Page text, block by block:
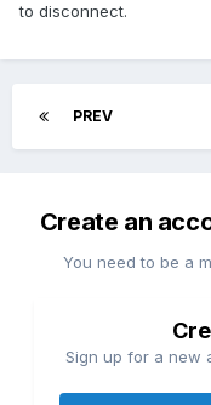
to disconnect.
PREV
Create an
You need to be a
Sign up for a new